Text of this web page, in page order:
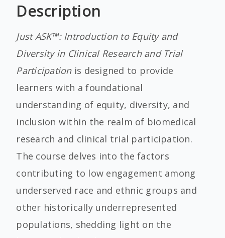
Description
Just ASK™: Introduction to Equity and
Diversity in Clinical Research and Trial
Participationis designed to provide
learners with a foundational
understanding of equity, diversity, and
inclusion within the realm of biomedical
research and clinical trial participation.
The course delves into the factors
contributing to low engagement among
underserved race and ethnic groups and
other historically underrepresented
populations, shedding light on the